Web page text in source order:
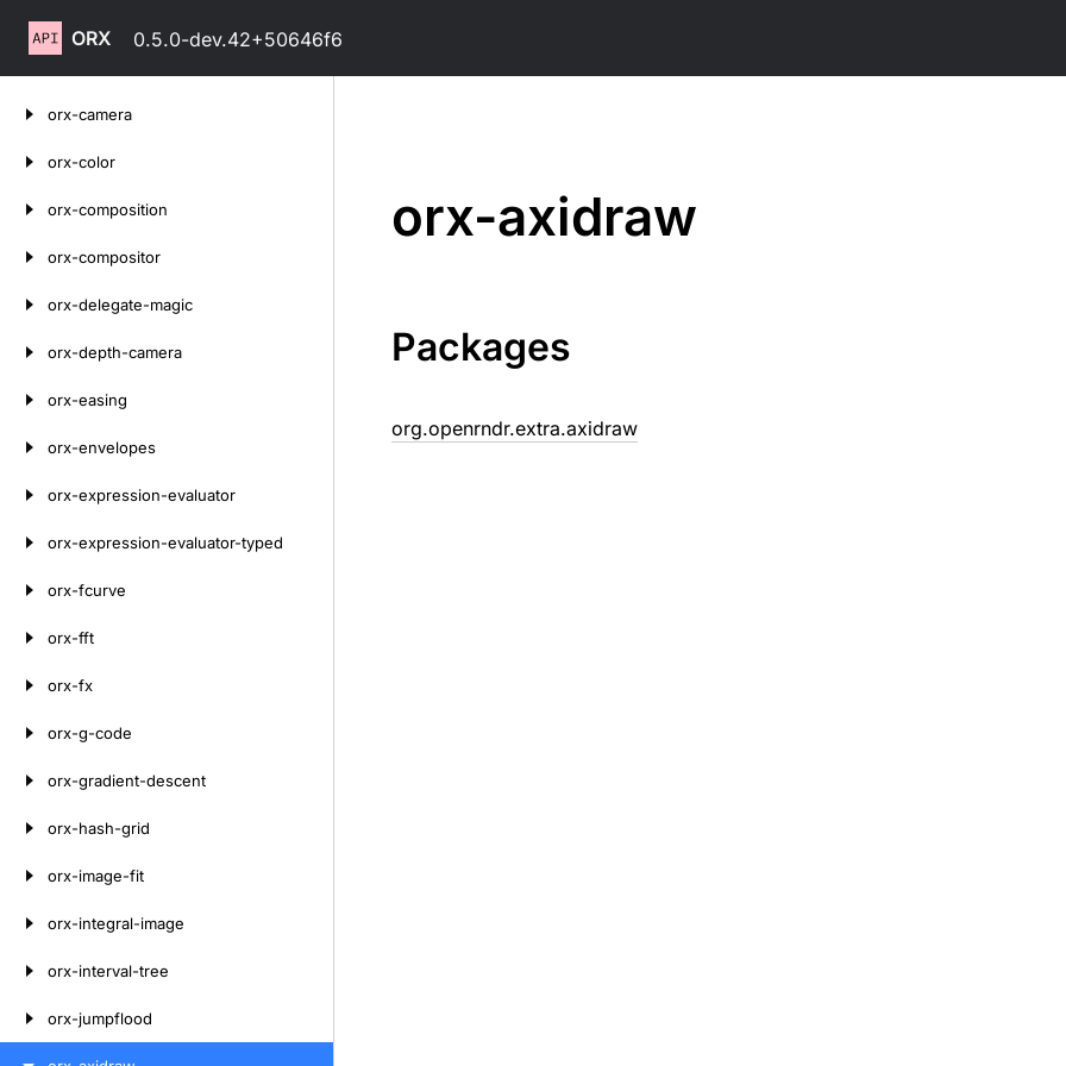
ORX 0.5.0-dev.42+50646f6
orx-camera
orx-color
orx-composition
orx-compositor
orx-delegate-magic
orx-depth-camera
orx-easing
orx-envelopes
orx-expression-evaluator
orx-expression-evaluator-typed
orx-fcurve
orx-fft
orx-fx
orx-g-code
orx-gradient-descent
orx-hash-grid
orx-image-fit
orx-integral-image
orx-interval-tree
orx-jumpflood
orx-axidraw
Packages
org.openrndr.extra.axidraw